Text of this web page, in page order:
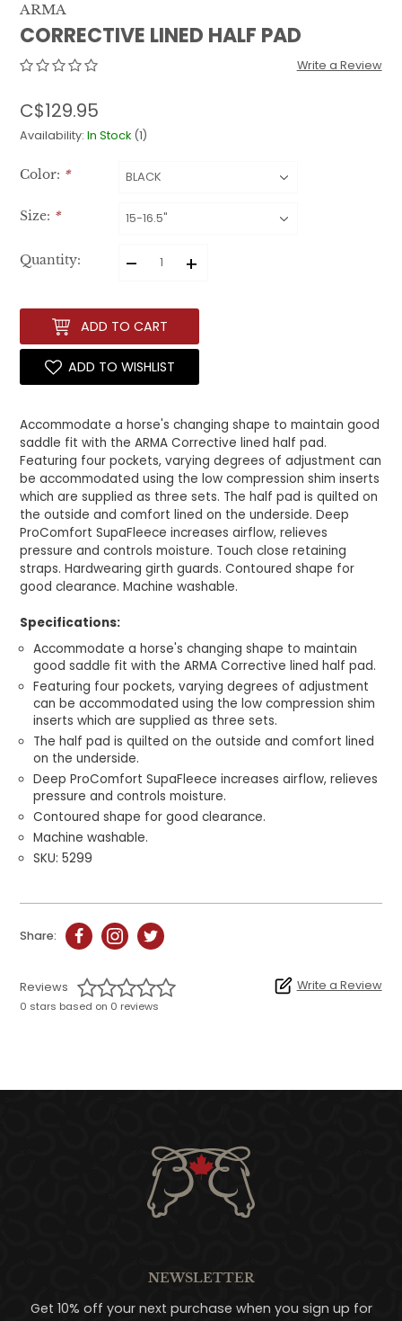
ARMA
CORRECTIVE LINED HALF PAD
Write a Review
C$129.95
Availability:In Stock (1)
Color: *
Size: *
Quantity: – +
ADD TO CART
ADD TO WISHLIST
Accommodate a horse's changing shape to maintain good
saddle fit with the ARMA Corrective lined half pad.
Featuring four pockets, varying degrees of adjustment can
be accommodated using the low compression shim inserts
which are supplied as three sets. The half pad is quilted on
the outside and comfort lined on the underside. Deep
ProComfort SupaFleece increases airflow, relieves
pressure and controls moisture. Touch close retaining
straps. Hardwearing girth guards. Contoured shape for
good clearance. Machine washable.
Specifications:
Accommodate a horse's changing shape to maintain
good saddle fit with the ARMA Corrective lined half pad.
Featuring four pockets, varying degrees of adjustment
can be accommodated using the low compression shim
inserts which are supplied as three sets.
The half pad is quilted on the outside and comfort lined
on the underside.
Deep ProComfort SupaFleece increases airflow, relieves
pressure and controls moisture.
Contoured shape for good clearance.
Machine washable.
SKU: 5299
Share:
Reviews
0 stars based on 0 reviews
Write a Review
NEWSLETTER
Get 10% off your next purchase when you sign up for